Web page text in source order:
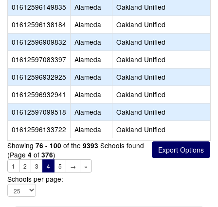
01612596149835
Alameda Oakland Unified
01612596138184
Alameda Oakland Unified
01612596909832
Alameda Oakland Unified
01612597083397
Alameda Oakland Unified
01612596932925
Alameda Oakland Unified
01612596932941
Alameda Oakland Unified
01612597099518
Alameda Oakland Unified
01612596133722
Alameda Oakland Unified
Showing 76 - 100 of the 9393 Schools found
(Page 4 of 376)
1 2 3 4 5 → »
Schools per page: